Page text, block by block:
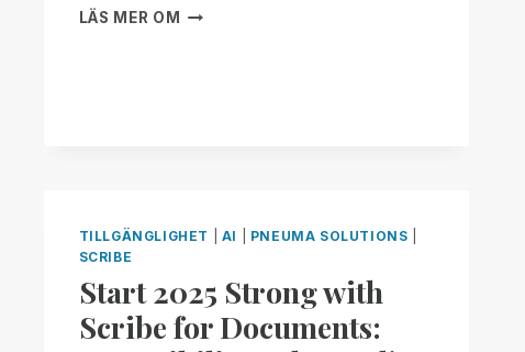
LÄS MER OM
BRAILLE
CUSTOMIZATION
SCRIBE
FOR
DOCUMENTS!
TILLGÄNGLIGHET AI PNEUMA SOLUTIONS
SCRIBE
Start 2025 Strong with
Scribe for Documents: